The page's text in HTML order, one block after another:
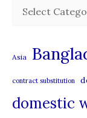
e
g
o
Asia
contract substitution
domestic